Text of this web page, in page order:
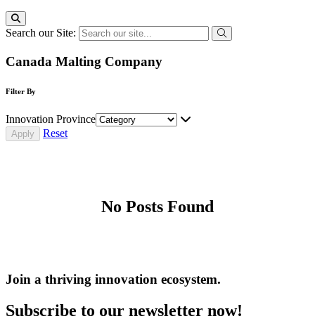
Search our Site:
Canada Malting Company
Filter By
Innovation Province
Reset
No Posts Found
Join a thriving innovation ecosystem.
Subscribe to our newsletter now!